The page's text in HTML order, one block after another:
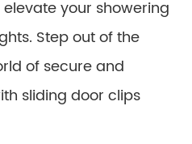
your showering
Step out of the
of secure and
sliding door clips